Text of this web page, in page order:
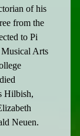
of his
from the
to Pi
Arts
Hilbish,
Neuen.